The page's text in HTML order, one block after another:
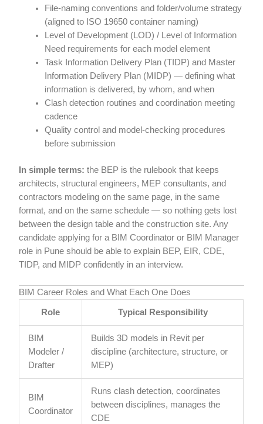
File-naming conventions and folder/volume strategy
(aligned to ISO 19650 container naming)
Level of Development (LOD) / Level of Information
Need requirements for each model element
Task Information Delivery Plan (TIDP) and Master
Information Delivery Plan (MIDP) — defining what
information is delivered, by whom, and when
Clash detection routines and coordination meeting
cadence
Quality control and model-checking procedures
before submission
In simple terms: the BEP is the rulebook that keeps
architects, structural engineers, MEP consultants, and
contractors modeling on the same page, in the same
format, and on the same schedule — so nothing gets lost
between the design table and the construction site. Any
candidate applying for a BIM Coordinator or BIM Manager
role in Pune should be able to explain BEP, EIR, CDE,
TIDP, and MIDP confidently in an interview.
BIM Career Roles and What Each One Does
Role Typical Responsibility
BIM
Modeler /
Drafter
Builds 3D models in Revit per
discipline (architecture, structure, or
MEP)
BIM
Coordinator
Runs clash detection, coordinates
between disciplines, manages the
CDE